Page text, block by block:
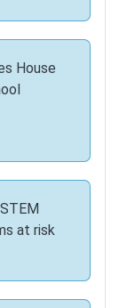
House
at risk